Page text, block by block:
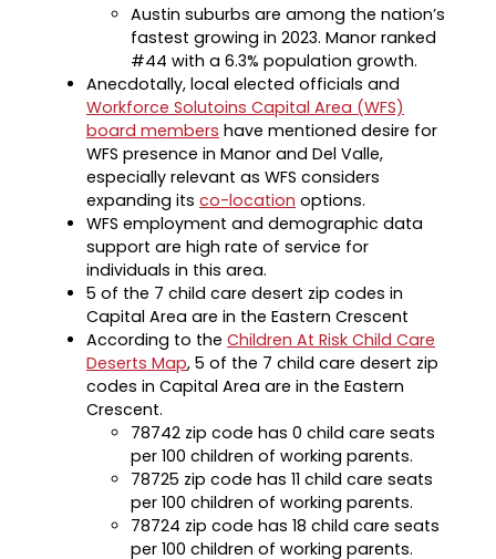
Austin suburbs are among the nation’s
fastest growing in 2023. Manor ranked
#44 with a 6.3% population growth.
Anecdotally, local elected officials and
Workforce Solutoins Capital Area (WFS)
board members have mentioned desire for
WFS presence in Manor and Del Valle,
especially relevant as WFS considers
expanding its co-location options.
WFS employment and demographic data
support are high rate of service for
individuals in this area.
5 of the 7 child care desert zip codes in
Capital Area are in the Eastern Crescent
According to the Children At Risk Child Care
Deserts Map, 5 of the 7 child care desert zip
codes in Capital Area are in the Eastern
Crescent.
78742 zip code has 0 child care seats
per 100 children of working parents.
78725 zip code has 11 child care seats
per 100 children of working parents.
78724 zip code has 18 child care seats
per 100 children of working parents.